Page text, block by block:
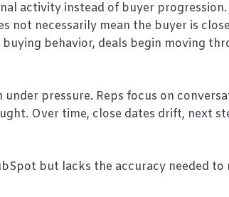
activity instead of buyer
necessarily mean the buyer is
behavior, deals begin moving
pressure. Reps focus on
Over time, close dates drift, next
but lacks the accuracy needed to